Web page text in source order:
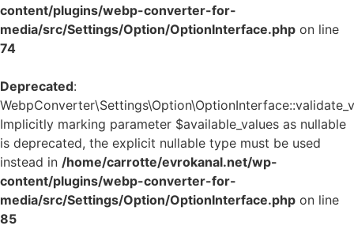
content/plugins/webp-converter-for-
media/src/Settings/Option/OptionInterface.php on line
74
Deprecated:
Implicitly marking parameter $available_values as nullable
is deprecated, the explicit nullable type must be used
instead in /home/carrotte/evrokanal.net/wp-
content/plugins/webp-converter-for-
media/src/Settings/Option/OptionInterface.php on line
85